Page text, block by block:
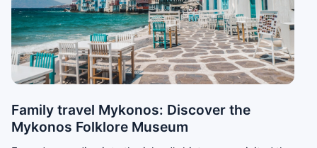
Family travel Mykonos: Discover the
Mykonos Folklore Museum